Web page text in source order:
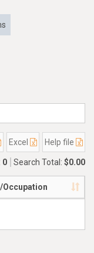
Excel Help file
0 Search Total: $0.00
Occupation